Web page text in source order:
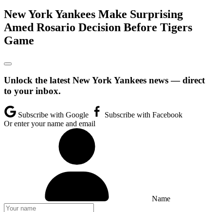
New York Yankees Make Surprising
Amed Rosario Decision Before Tigers
Game
Unlock the latest New York Yankees news — direct
to your inbox.
Subscribe with Google
Subscribe with Facebook
Or enter your name and email
Name